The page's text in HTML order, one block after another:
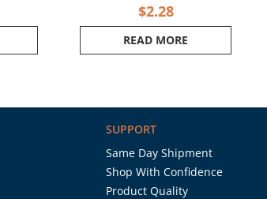
$2.28
READ MORE
SUPPORT
Same Day Shipment
Shop With Confidence
Product Quality